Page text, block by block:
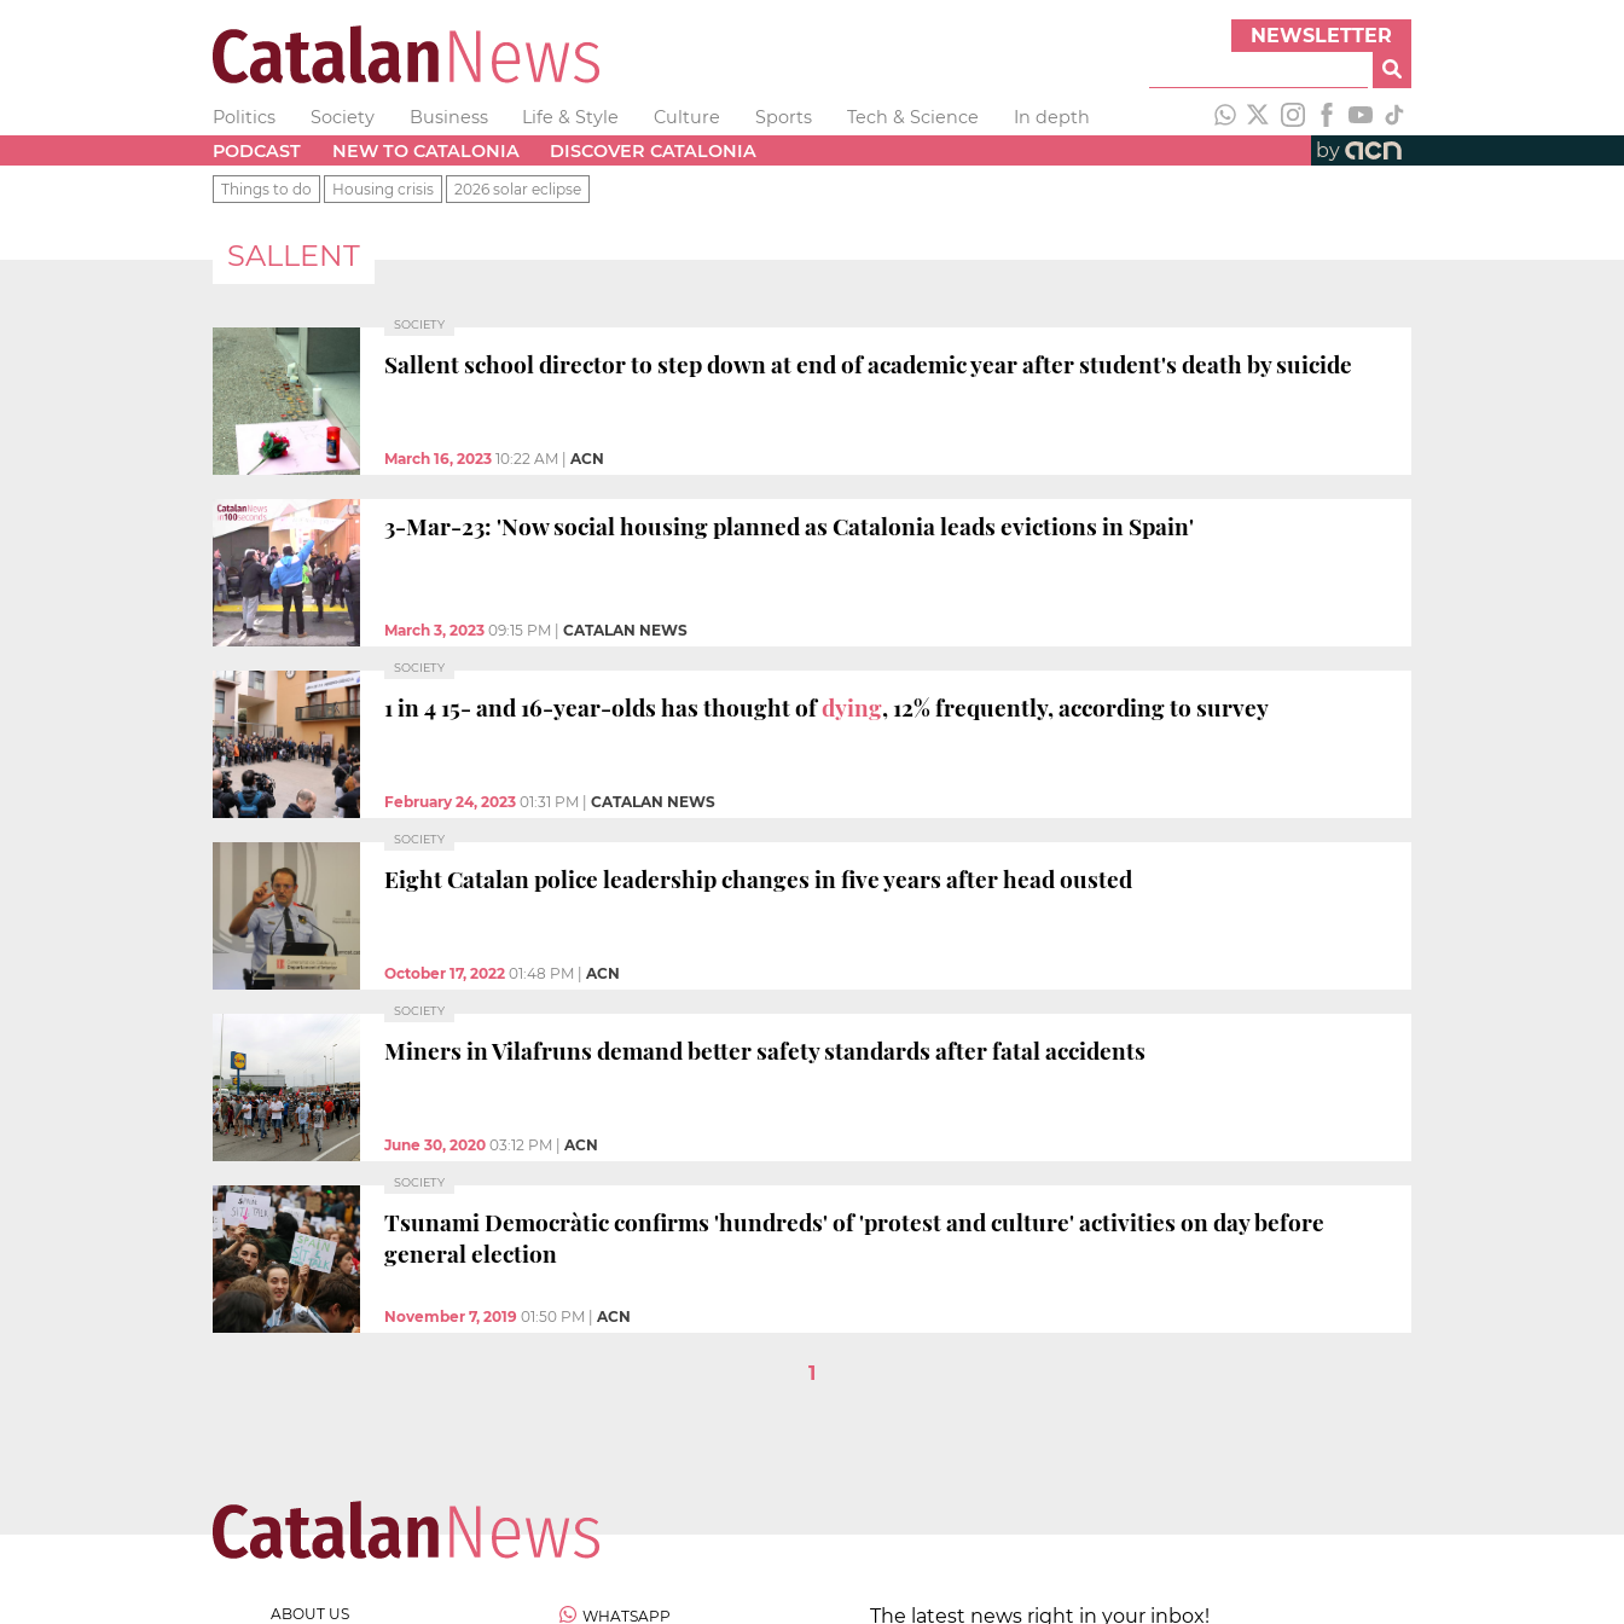
NEWSLETTER
Politics Society Business Life & Style Culture Sports Tech & Science
In depth
PODCAST
NEW TO CATALONIA DISCOVER CATALONIA by
Things to do Housing crisis 2026 solar eclipse
SALLENT
SOCIETY
Sallent school director to step down at end of academic year after student's death by suicide
March 16, 2023 10:22 AM ACN
3-Mar-23: 'Now social housing planned as Catalonia leads evictions in Spain'
March 3, 2023 09:15 PM CATALAN NEWS
SOCIETY
1 in 4 15- and 16-year-olds has thought ofdying, 12% frequently, according to survey
February 24, 2023 01:31 PM CATALAN NEWS
SOCIETY
Eight Catalan police leadership changes in five years after head ousted
October 17, 2022 01:48 PM ACN
SOCIETY
Miners in Vilafruns demand better safety standards after fatal accidents
June 30, 2020 03:12 PM ACN
SOCIETY
Tsunami Democràtic confirms 'hundreds' of 'protest and culture' activities on day before
general election
November 7, 2019 01:50 PM ACN
1
ABOUT US WHATSAPP The latest news right in your inbox!